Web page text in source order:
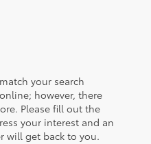
your search
however, there
Please fill out the
your interest and an
will get back to you.